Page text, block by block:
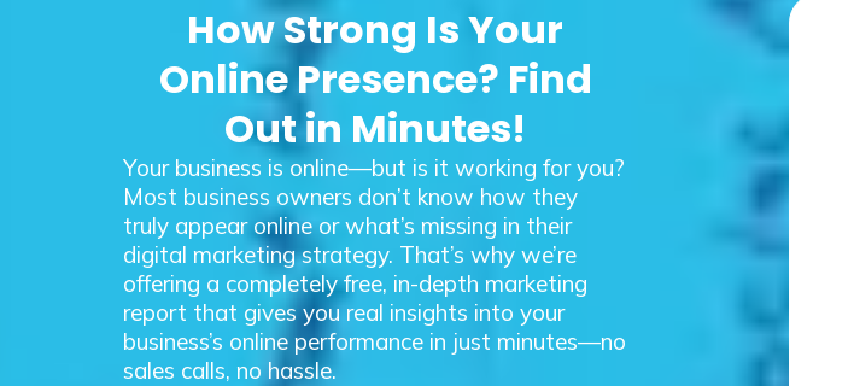
How Strong Is Your
Online Presence? Find
Out in Minutes!
Your business is online—but is it working for you?
Most business owners don’t know how they
truly appear online or what’s missing in their
digital marketing strategy. That’s why we’re
offering a completely free, in-depth marketing
report that gives you real insights into your
business’s online performance in just minutes—no
sales calls, no hassle.